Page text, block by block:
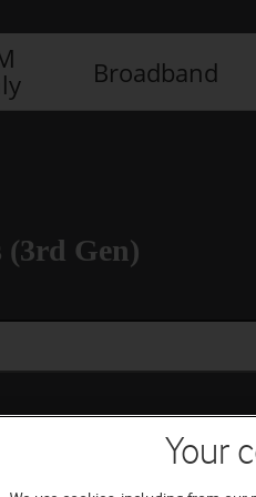
Broadband
(3rd Gen)
Your